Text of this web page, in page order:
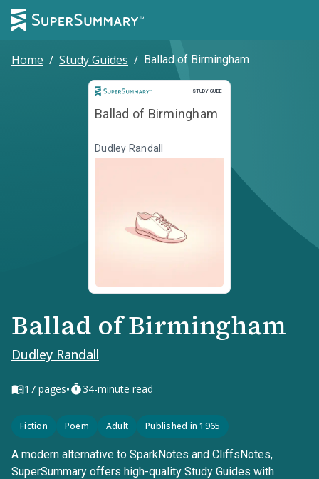
Home / Study Guides / Ballad of Birmingham
STUDY GUIDE
Study Guide
Ballad of Birmingham
Dudley Randall
Ballad of Birmingham
Dudley Randall
17 pages• 34-minute read
Fiction Poem Adult Published in 1965
A modern alternative to SparkNotes and CliffsNotes,
SuperSummary offers high-quality Study Guides with